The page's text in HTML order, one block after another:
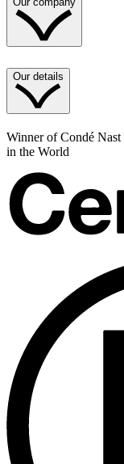
Our details
Winner of Condé
in the World